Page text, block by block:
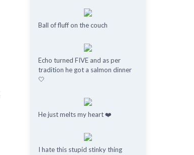
Ball of fluff on the couch
Echo turned FIVE and as per
tradition he got a salmon dinner
🤍
He just melts my heart ❤️
I hate this stupid stinky thing